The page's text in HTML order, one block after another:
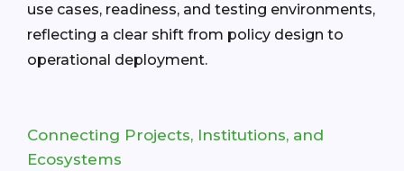
use cases, readiness, and testing environments,
reflecting a clear shift from policy design to
operational deployment.
Connecting Projects, Institutions, and
Ecosystems